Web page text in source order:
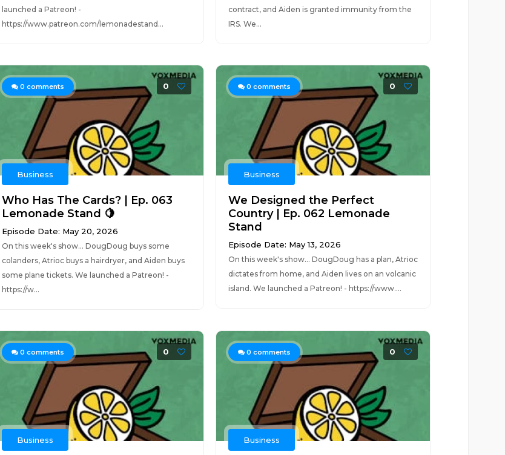
launched a Patreon! -
https://www.patreon.com/lemonadestand...
contract, and Aiden is granted immunity from the
IRS. We...
0 comments 0
Business
Who Has The Cards? | Ep. 063
Lemonade Stand 🍋
Episode Date: May 20, 2026
On this week's show... DougDoug buys some
colanders, Atrioc buys a hairdryer, and Aiden buys
some plane tickets. We launched a Patreon! -
https://w...
0 comments 0
Business
We Designed the Perfect
Country | Ep. 062 Lemonade
Stand
Episode Date: May 13, 2026
On this week's show... DougDoug has a plan, Atrioc
dictates from home, and Aiden lives on an volcanic
island. We launched a Patreon! - https://www....
0 comments 0
Business
0 comments 0
Business